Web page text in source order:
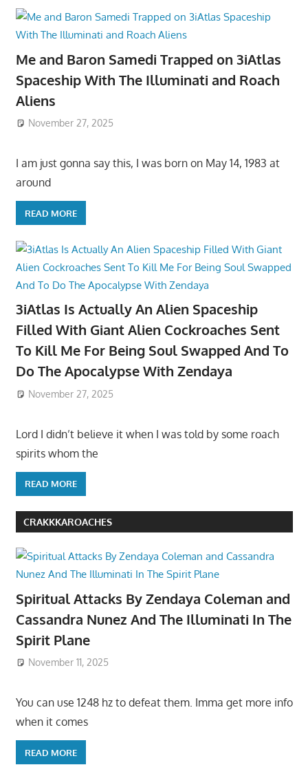
Me and Baron Samedi Trapped on 3iAtlas
Spaceship With The Illuminati and Roach
Aliens
November 27, 2025
I am just gonna say this, I was born on May 14, 1983 at
around
READ MORE
3iAtlas Is Actually An Alien Spaceship
Filled With Giant Alien Cockroaches Sent
To Kill Me For Being Soul Swapped And To
Do The Apocalypse With Zendaya
November 27, 2025
Lord I didn’t believe it when I was told by some roach
spirits whom the
READ MORE
CRAKKKAROACHES
Spiritual Attacks By Zendaya Coleman and
Cassandra Nunez And The Illuminati In The
Spirit Plane
November 11, 2025
You can use 1248 hz to defeat them. Imma get more info
when it comes
READ MORE